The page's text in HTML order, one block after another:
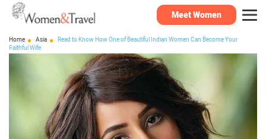
Meet Women
Home Asia
Read to Know How One of Beautiful Indian Women Can Become Your
Faithful Wife